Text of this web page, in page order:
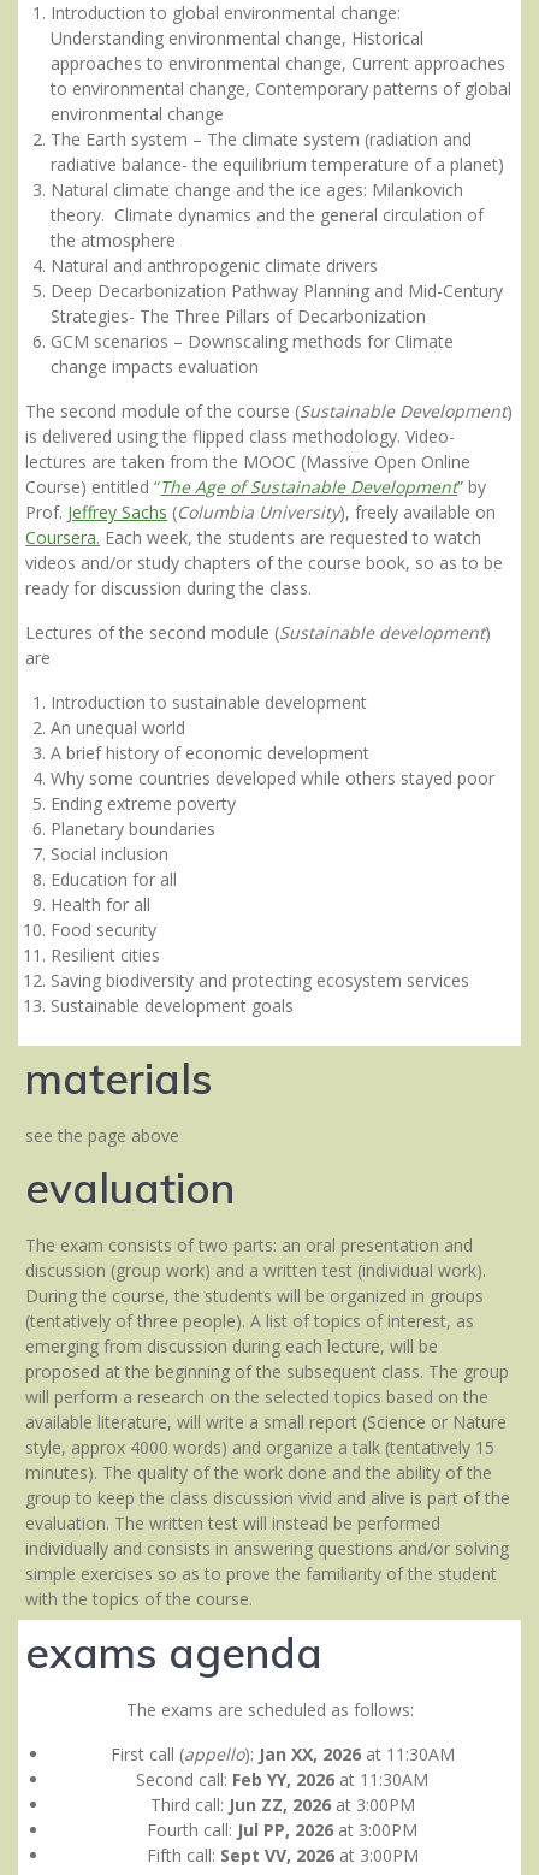
Introduction to global environmental change:
Understanding environmental change, Historical
approaches to environmental change, Current approaches
to environmental change, Contemporary patterns of global
environmental change
The Earth system – The climate system (radiation and
radiative balance- the equilibrium temperature of a planet)
Natural climate change and the ice ages: Milankovich
theory. Climate dynamics and the general circulation of
the atmosphere
Natural and anthropogenic climate drivers
Deep Decarbonization Pathway Planning and Mid-Century
Strategies- The Three Pillars of Decarbonization
GCM scenarios – Downscaling methods for Climate
change impacts evaluation
The second module of the course (Sustainable Development)
is delivered using the flipped class methodology. Video-
lectures are taken from the MOOC (Massive Open Online
Course) entitled “The Age of Sustainable Development” by
Prof. Jeffrey Sachs (Columbia University), freely available on
Coursera. Each week, the students are requested to watch
videos and/or study chapters of the course book, so as to be
ready for discussion during the class.
Lectures of the second module (Sustainable development)
are
Introduction to sustainable development
An unequal world
A brief history of economic development
Why some countries developed while others stayed poor
Ending extreme poverty
Planetary boundaries
Social inclusion
Education for all
Health for all
Food security
Resilient cities
Saving biodiversity and protecting ecosystem services
Sustainable development goals
materials
see the page above
evaluation
The exam consists of two parts: an oral presentation and
discussion (group work) and a written test (individual work).
During the course, the students will be organized in groups
(tentatively of three people). A list of topics of interest, as
emerging from discussion during each lecture, will be
proposed at the beginning of the subsequent class. The group
will perform a research on the selected topics based on the
available literature, will write a small report (Science or Nature
style, approx 4000 words) and organize a talk (tentatively 15
minutes). The quality of the work done and the ability of the
group to keep the class discussion vivid and alive is part of the
evaluation. The written test will instead be performed
individually and consists in answering questions and/or solving
simple exercises so as to prove the familiarity of the student
with the topics of the course.
exams agenda
The exams are scheduled as follows:
First call (appello): Jan XX, 2026at 11:30AM
Second call: Feb YY, 2026 at 11:30AM
Third call: Jun ZZ, 2026at 3:00PM
Fourth call: Jul PP, 2026 at 3:00PM
Fifth call: Sept VV, 2026at 3:00PM